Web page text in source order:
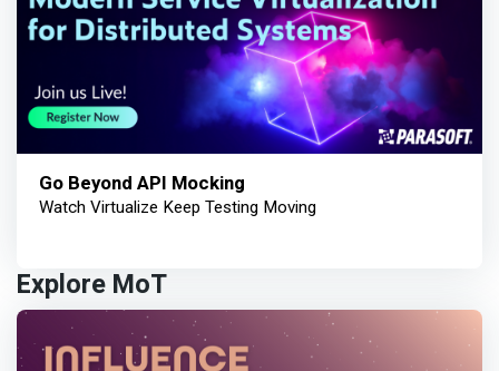
Go Beyond API Mocking
Watch Virtualize Keep Testing Moving
Explore MoT